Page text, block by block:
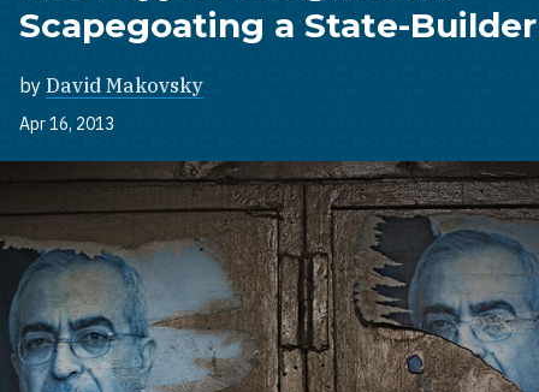
Scapegoating a State-Builder
by David Makovsky
Apr 16, 2013